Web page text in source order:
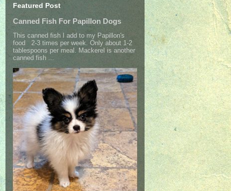
Featured Post
Canned Fish For Papillon Dogs
This canned fish I add to my Papillon's
food 2-3 times per week. Only about 1-2
tablespoons per meal. Mackerel is another
canned fish ...